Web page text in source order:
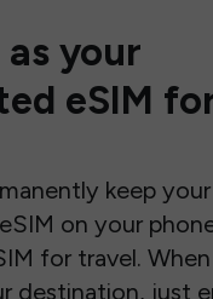
your
eSIM
keep your
on your
for travel.
destination, just